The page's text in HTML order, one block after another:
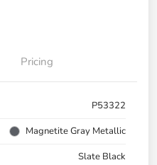
Pricing
P53322
Magnetite Gray Metallic
Slate Black